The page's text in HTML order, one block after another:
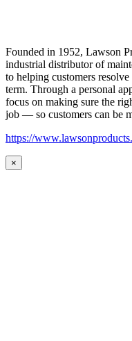
Founded in 1952, Lawson
industrial distributor of
to helping customers
term. Through a personal
focus on making sure the
job — so customers can be
https://
×